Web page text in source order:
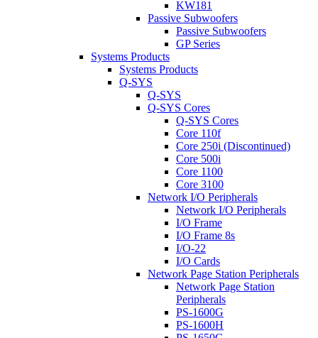
KW181
Passive Subwoofers
Passive Subwoofers
GP Series
Systems Products
Systems Products
Q-SYS
Q-SYS
Q-SYS Cores
Q-SYS Cores
Core 110f
Core 250i (Discontinued)
Core 500i
Core 1100
Core 3100
Network I/O Peripherals
Network I/O Peripherals
I/O Frame
I/O Frame 8s
I/O-22
I/O Cards
Network Page Station Peripherals
Network Page Station
Peripherals
PS-1600G
PS-1600H